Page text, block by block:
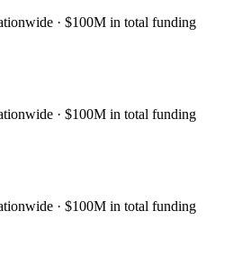
· $100M in total funding
· $100M in total funding
· $100M in total funding